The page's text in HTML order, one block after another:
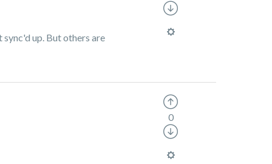
up. But others are
0